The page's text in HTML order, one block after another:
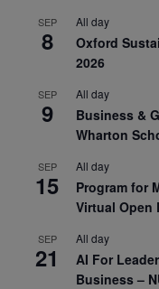
SEP
8
All day
Oxford
2026
SEP
9
All day
Business &
Wharton
SEP
15
All day
Program for
Virtual Open
SEP
21
All day
AI For
Business –